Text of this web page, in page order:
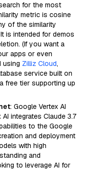
for the most
metric is cosine
of the similarity
is intended for demos
(If you want a
apps or even
using Zilliz Cloud,
service built on
free tier supporting up
: Google Vertex AI
integrates Claude 3.7
to the Google
and deployment
with high
and
to leverage AI for